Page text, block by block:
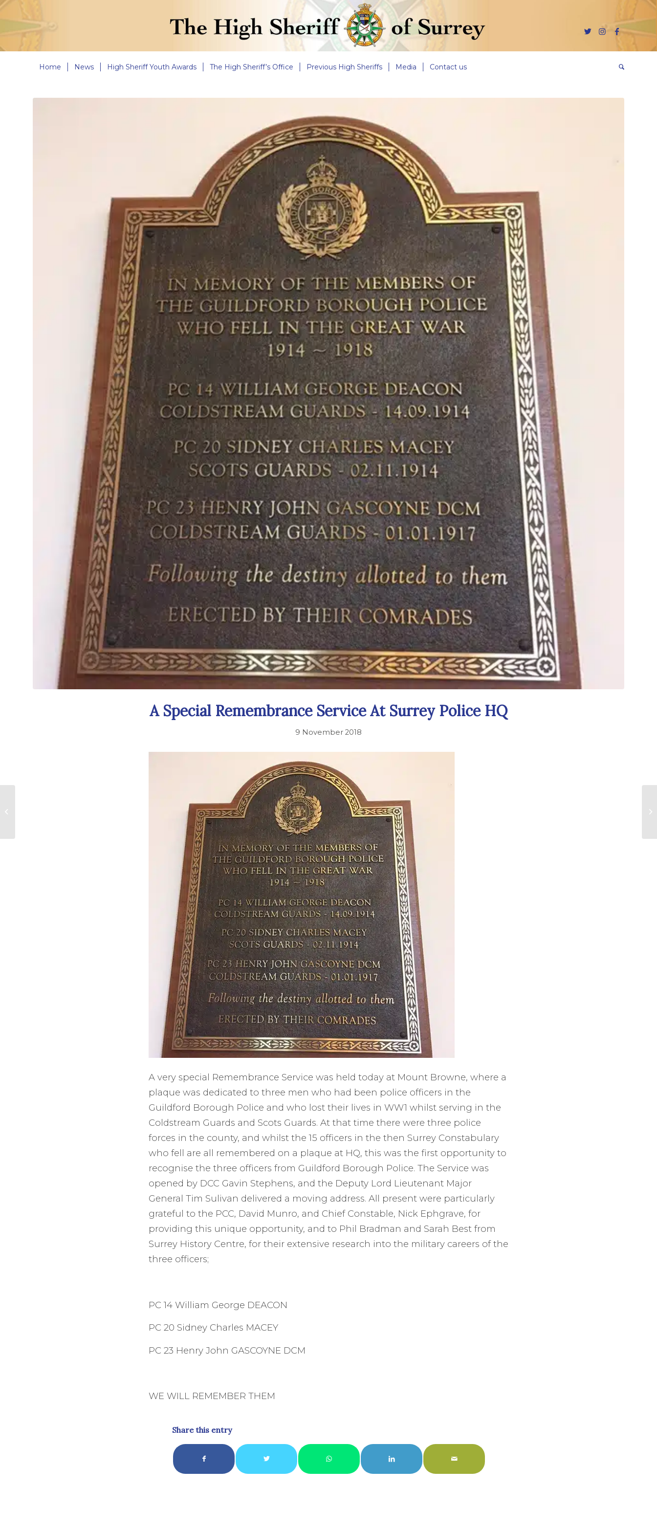
Home News High Sheriff Youth Awards The High Sheriff’s Office Previous High Sheriffs Media Contact us
A Special Remembrance Service At Surrey Police HQ
9 November 2018
A very special Remembrance Service was held today at Mount Browne, where a
plaque was dedicated to three men who had been police officers in the
Guildford Borough Police and who lost their lives in WW1 whilst serving in the
Coldstream Guards and Scots Guards. At that time there were three police
forces in the county, and whilst the 15 officers in the then Surrey Constabulary
who fell are all remembered on a plaque at HQ, this was the first opportunity to
recognise the three officers from Guildford Borough Police. The Service was
opened by DCC Gavin Stephens, and the Deputy Lord Lieutenant Major
General Tim Sulivan delivered a moving address. All present were particularly
grateful to the PCC, David Munro, and Chief Constable, Nick Ephgrave, for
providing this unique opportunity, and to Phil Bradman and Sarah Best from
Surrey History Centre, for their extensive research into the military careers of the
three officers;
PC 14 William George DEACON
PC 20 Sidney Charles MACEY
PC 23 Henry John GASCOYNE DCM
WE WILL REMEMBER THEM
Share this entry